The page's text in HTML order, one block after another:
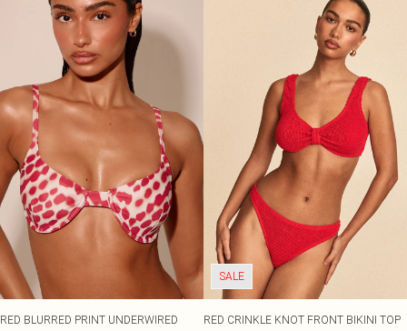
RED BLURRED PRINT UNDERWIRED
SALE
RED CRINKLE KNOT FRONT BIKINI TOP